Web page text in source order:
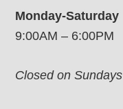
Monday-Saturday
9:00AM – 6:00PM
Closed on Sundays